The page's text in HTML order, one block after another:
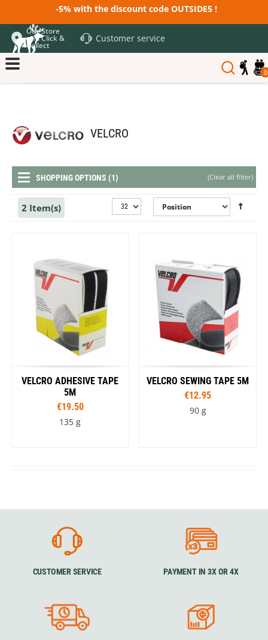
-5% with the discount code OUTSIDE5 !
Our Store
and Click &
Collect
Customer service
0
VELCRO
(Clear all filter)
SHOPPING OPTIONS (1)
2 Item(s)
VELCRO ADHESIVE TAPE
5M
€19.50
135 g
VELCRO SEWING TAPE 5M
€12.95
90 g
CUSTOMER SERVICE PAYMENT IN 3X OR 4X